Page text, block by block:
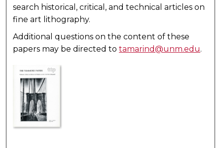
search historical, critical, and technical articles on
fine art lithography.
Additional questions on the content of these
papers may be directed totamarind@unm.edu.